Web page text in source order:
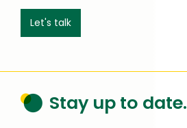
Let's talk
Stay up to date.